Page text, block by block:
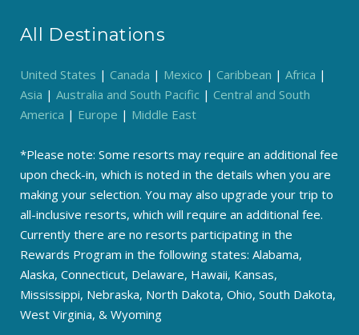
All Destinations
United States | Canada | Mexico | Caribbean | Africa |
Asia | Australia and South Pacific | Central and South
America | Europe | Middle East
*Please note: Some resorts may require an additional fee
upon check-in, which is noted in the details when you are
making your selection. You may also upgrade your trip to
all-inclusive resorts, which will require an additional fee.
Currently there are no resorts participating in the
Rewards Program in the following states: Alabama,
Alaska, Connecticut, Delaware, Hawaii, Kansas,
Mississippi, Nebraska, North Dakota, Ohio, South Dakota,
West Virginia, & Wyoming